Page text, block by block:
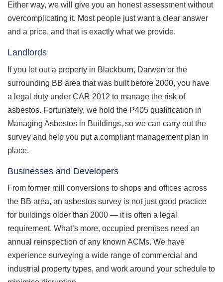
Either way, we will give you an honest assessment without
overcomplicating it. Most people just want a clear answer
and a price, and that is exactly what we provide.
Landlords
If you let out a property in Blackburn, Darwen or the
surrounding BB area that was built before 2000, you have
a legal duty under CAR 2012 to manage the risk of
asbestos. Fortunately, we hold the P405 qualification in
Managing Asbestos in Buildings, so we can carry out the
survey and help you put a compliant management plan in
place.
Businesses and Developers
From former mill conversions to shops and offices across
the BB area, an asbestos survey is not just good practice
for buildings older than 2000 — it is often a legal
requirement. What’s more, occupied premises need an
annual reinspection of any known ACMs. We have
experience surveying a wide range of commercial and
industrial property types, and work around your schedule to